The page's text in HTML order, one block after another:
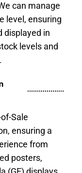
can manage
level, ensuring
displayed in
levels and
Sale
ensuring a
from
posters,